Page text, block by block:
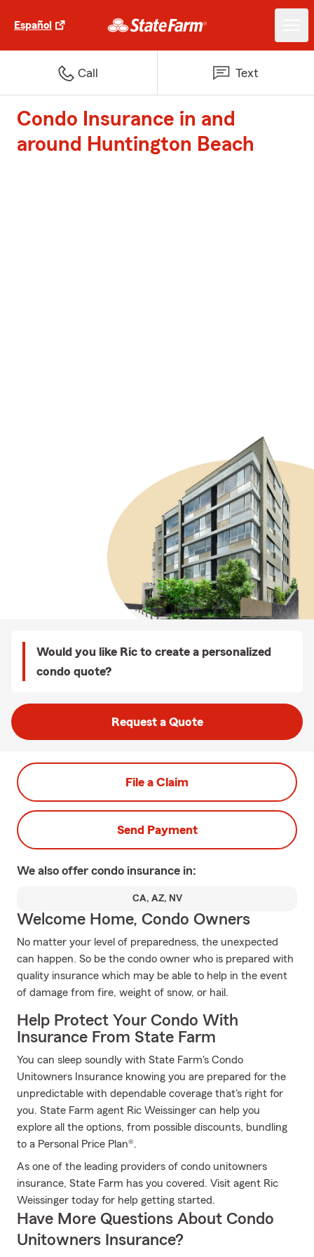
Español
Call Text
Condo Insurance in and
around Huntington Beach
Would you like Ric to create a personalized
condo quote?
Request a Quote
File a Claim
Send Payment
We also offer condo insurance in:
CA, AZ, NV
Welcome Home, Condo Owners
No matter your level of preparedness, the unexpected
can happen. So be the condo owner who is prepared with
quality insurance which may be able to help in the event
of damage from fire, weight of snow, or hail.
Help Protect Your Condo With
Insurance From State Farm
You can sleep soundly with State Farm's Condo
Unitowners Insurance knowing you are prepared for the
unpredictable with dependable coverage that's right for
you. State Farm agent Ric Weissinger can help you
explore all the options, from possible discounts, bundling
to a Personal Price Plan®.
As one of the leading providers of condo unitowners
insurance, State Farm has you covered. Visit agent Ric
Weissinger today for help getting started.
Have More Questions About Condo
Unitowners Insurance?